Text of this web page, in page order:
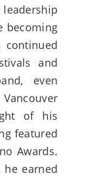
leadership
becoming
continued
and
even
of his
featured
Awards.
he earned